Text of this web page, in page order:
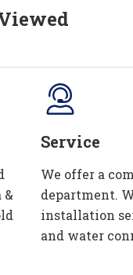
&
Service
We offer a
department.
installation
and water